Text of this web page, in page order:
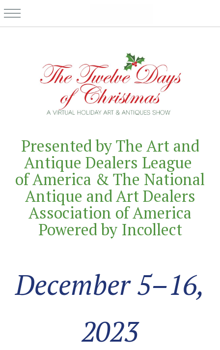
Presented by The Art and
Antique Dealers League
of America & The National
Antique and Art Dealers
Association of America
Powered by Incollect
December 5–16,
2023